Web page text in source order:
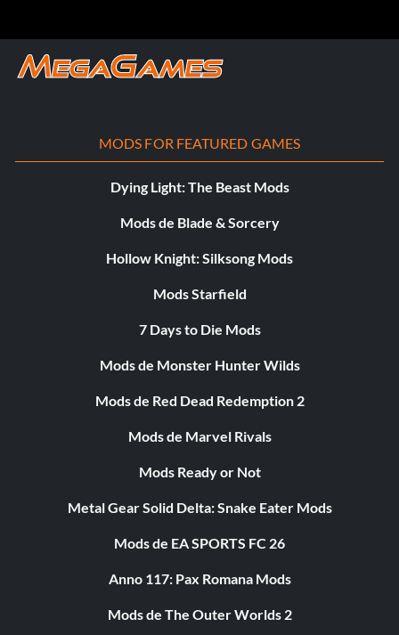
MODS FOR FEATURED GAMES
Dying Light: The Beast Mods
Mods de Blade & Sorcery
Hollow Knight: Silksong Mods
Mods Starfield
7 Days to Die Mods
Mods de Monster Hunter Wilds
Mods de Red Dead Redemption 2
Mods de Marvel Rivals
Mods Ready or Not
Metal Gear Solid Delta: Snake Eater Mods
Mods de EA SPORTS FC 26
Anno 117: Pax Romana Mods
Mods de The Outer Worlds 2